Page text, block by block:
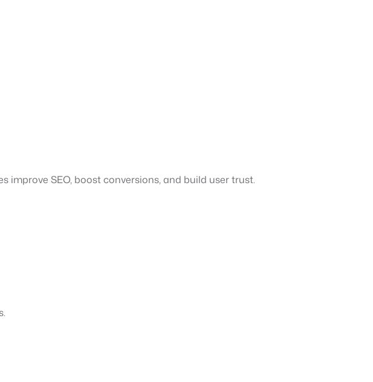
improve SEO, boost conversions, and build user trust.